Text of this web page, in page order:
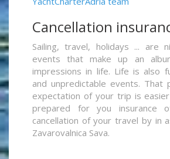
Cancellation
Sailing, travel, holidays ... are
events that make up an
impressions in life. Life is also
and unpredictable events. That
expectation of your trip is
prepared for you insurance
cancellation of your travel by in
Zavarovalnica Sava.